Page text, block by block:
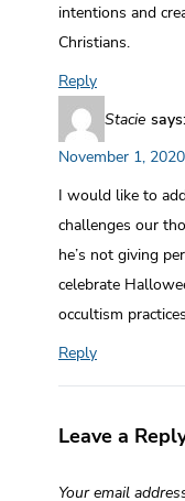
intentions and
Christians.
Reply
Stacie says:
November 1,
I would like to
challenges our
he’s not giving
celebrate
occultism
Reply
Leave a
Your email